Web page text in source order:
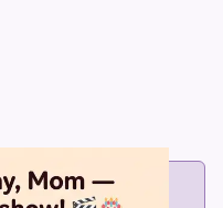
cards for $10
sizes and the best price